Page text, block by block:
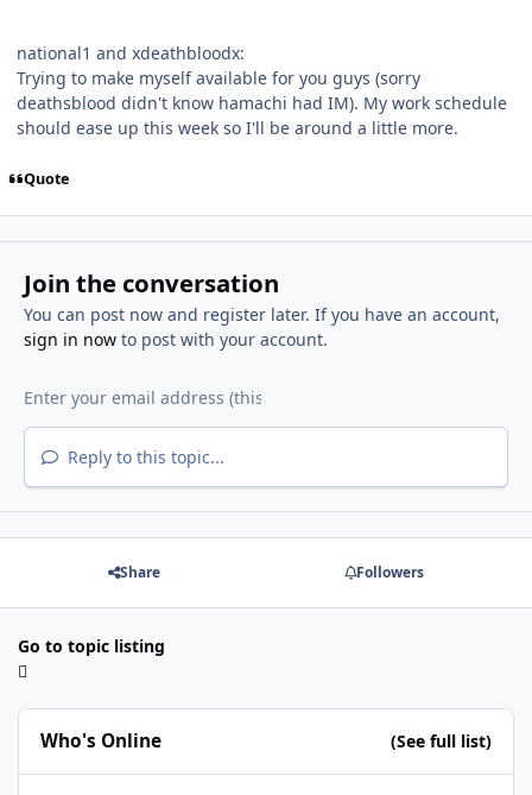
national1 and xdeathbloodx:
Trying to make myself available for you guys (sorry
deathsblood didn't know hamachi had IM). My work schedule
should ease up this week so I'll be around a little more.
Quote
Join the conversation
You can post now and register later. If you have an account,
sign in nowto post with your account.
Reply to this topic...
Share Followers
Go to topic listing
Who's Online (See full list)